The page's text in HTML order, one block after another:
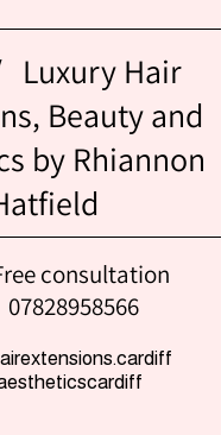
Luxury Hair
Beauty and
by Rhiannon
consultation
07828958566